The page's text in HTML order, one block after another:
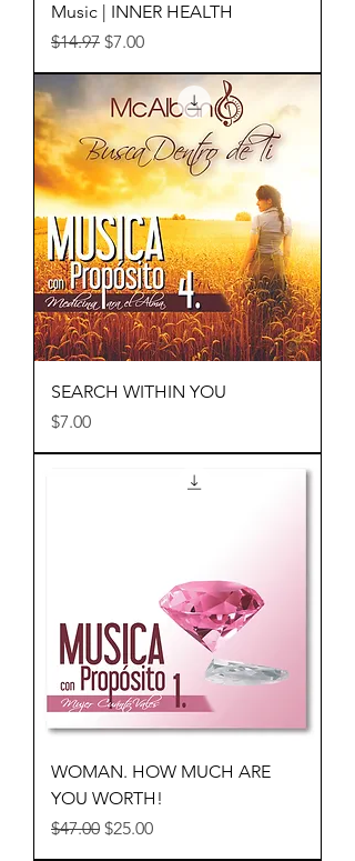
Music | INNER HEALTH
Regular Price
$14.97 Sale Price
$7.00
SEARCH WITHIN YOU
Price
$7.00
WOMAN. HOW MUCH ARE
YOU WORTH!
Regular Price
$47.00 Sale Price
$25.00